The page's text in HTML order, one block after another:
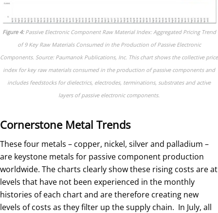
Figure 4:Passive Electronic Component Raw Material Index: Aggregated Pricing Trend
of 9 Key Raw Materials Consumed in the Production of Passive Electronic
Components. Source: Paumanok Publications, Inc. This chart shows the collective price
index for key raw materials consumed in the production of passive components and
includes feedstocks for dielectrics, electrodes, terminations, substrates and active
layers of passive electronic components.
Cornerstone Metal Trends
These four metals – copper, nickel, silver and palladium –
are keystone metals for passive component production
worldwide. The charts clearly show these rising costs are at
levels that have not been experienced in the monthly
histories of each chart and are therefore creating new
levels of costs as they filter up the supply chain. In July, all